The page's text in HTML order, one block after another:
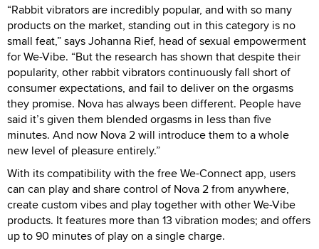
“Rabbit vibrators are incredibly popular, and with so many
products on the market, standing out in this category is no
small feat,” says Johanna Rief, head of sexual empowerment
for We-Vibe. “But the research has shown that despite their
popularity, other rabbit vibrators continuously fall short of
consumer expectations, and fail to deliver on the orgasms
they promise. Nova has always been different. People have
said it’s given them blended orgasms in less than five
minutes. And now Nova 2 will introduce them to a whole
new level of pleasure entirely.”
With its compatibility with the free We-Connect app, users
can can play and share control of Nova 2 from anywhere,
create custom vibes and play together with other We-Vibe
products. It features more than 13 vibration modes; and offers
up to 90 minutes of play on a single charge.